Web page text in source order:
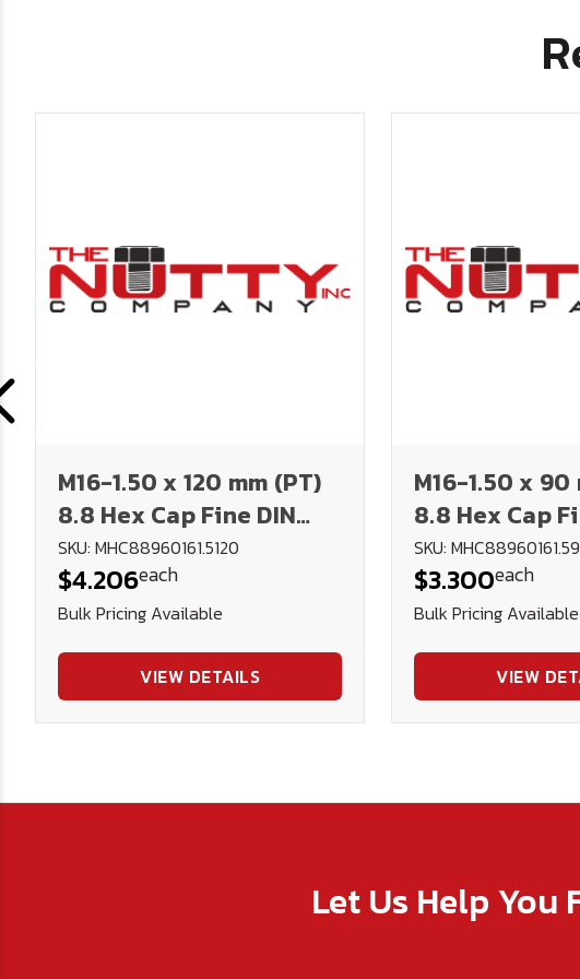
M16-1.50 x 120 mm (PT)
8.8 Hex Cap Fine DIN
960 Plain
SKU: MHC88960161.5120
$4.206each
Bulk Pricing Available
VIEW DETAILS
M16-1.50 x 90
8.8 Hex Cap
960 Plain
SKU:
$3.300each
Bulk Pricing Available
VIEW
Let Us Help You